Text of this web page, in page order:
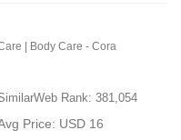
| Body Care - Cora
Rank: 381,054
Price: USD 16